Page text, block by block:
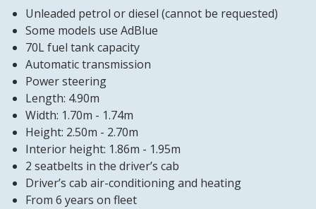
Unleaded petrol or diesel (cannot be requested)
Some models use AdBlue
70L fuel tank capacity
Automatic transmission
Power steering
Length: 4.90m
Width: 1.70m - 1.74m
Height: 2.50m - 2.70m
Interior height: 1.86m - 1.95m
2 seatbelts in the driver’s cab
Driver’s cab air-conditioning and heating
From 6 years on fleet